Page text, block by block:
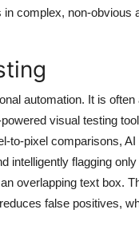
complex, non-obvious
automation. It is
visual testing
to-pixel comparisons,
intelligently flagging
overlapping text box.
false positives,